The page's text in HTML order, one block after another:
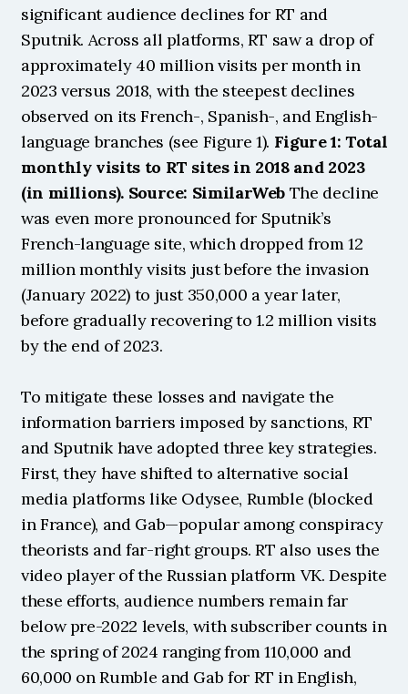
significant audience declines for RT and
Sputnik. Across all platforms, RT saw a drop of
approximately 40 million visits per month in
2023 versus 2018, with the steepest declines
observed on its French-, Spanish-, and English-
language branches (see Figure 1). Figure 1: Total
monthly visits to RT sites in 2018 and 2023
(in millions). Source: SimilarWeb The decline
was even more pronounced for Sputnik’s
French-language site, which dropped from 12
million monthly visits just before the invasion
(January 2022) to just 350,000 a year later,
before gradually recovering to 1.2 million visits
by the end of 2023.
To mitigate these losses and navigate the
information barriers imposed by sanctions, RT
and Sputnik have adopted three key strategies.
First, they have shifted to alternative social
media platforms like Odysee, Rumble (blocked
in France), and Gab—popular among conspiracy
theorists and far-right groups. RT also uses the
video player of the Russian platform VK. Despite
these efforts, audience numbers remain far
below pre-2022 levels, with subscriber counts in
the spring of 2024 ranging from 110,000 and
60,000 on Rumble and Gab for RT in English,